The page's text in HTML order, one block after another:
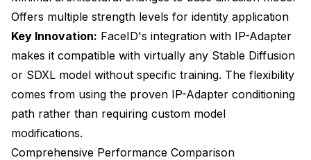
Offers multiple strength levels for identity application
Key Innovation: FaceID's integration with IP-Adapter
makes it compatible with virtually any Stable Diffusion
or SDXL model without specific training. The flexibility
comes from using the proven IP-Adapter conditioning
path rather than requiring custom model
modifications.
Comprehensive Performance Comparison